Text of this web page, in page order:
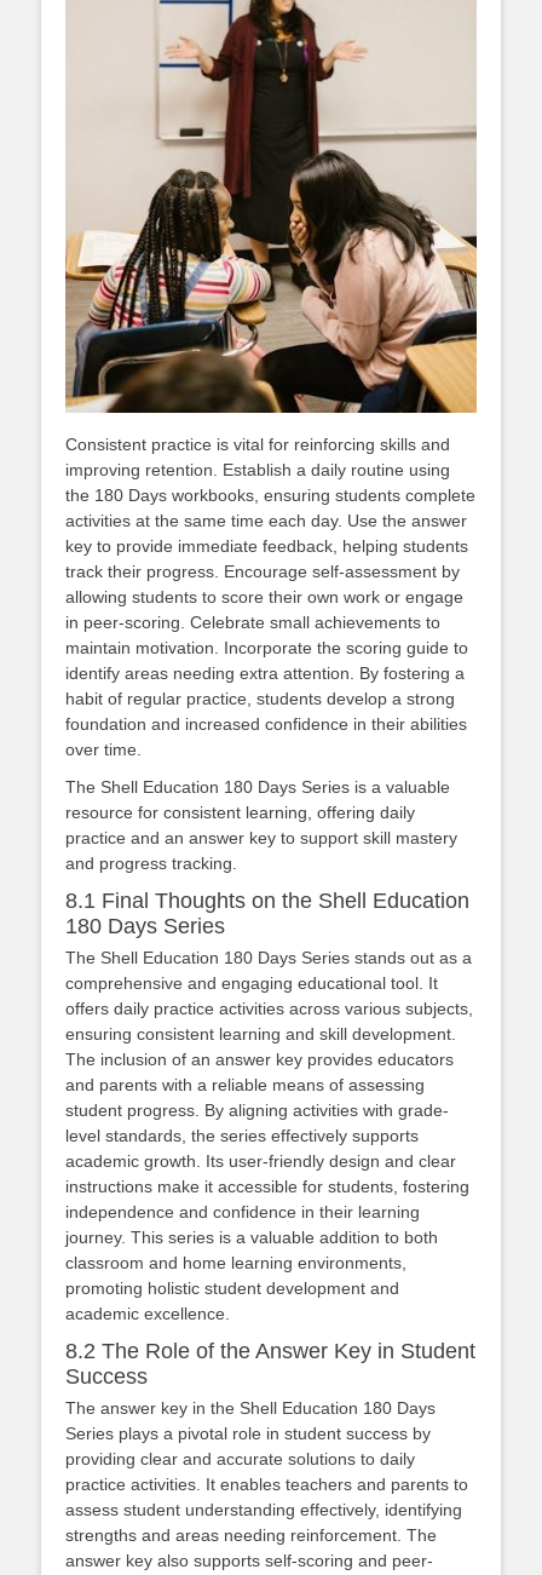
Consistent practice is vital for reinforcing skills and
improving retention. Establish a daily routine using
the 180 Days workbooks, ensuring students complete
activities at the same time each day. Use the answer
key to provide immediate feedback, helping students
track their progress. Encourage self-assessment by
allowing students to score their own work or engage
in peer-scoring. Celebrate small achievements to
maintain motivation. Incorporate the scoring guide to
identify areas needing extra attention. By fostering a
habit of regular practice, students develop a strong
foundation and increased confidence in their abilities
over time.
The Shell Education 180 Days Series is a valuable
resource for consistent learning, offering daily
practice and an answer key to support skill mastery
and progress tracking.
8.1 Final Thoughts on the Shell Education
180 Days Series
The Shell Education 180 Days Series stands out as a
comprehensive and engaging educational tool. It
offers daily practice activities across various subjects,
ensuring consistent learning and skill development.
The inclusion of an answer key provides educators
and parents with a reliable means of assessing
student progress. By aligning activities with grade-
level standards, the series effectively supports
academic growth. Its user-friendly design and clear
instructions make it accessible for students, fostering
independence and confidence in their learning
journey. This series is a valuable addition to both
classroom and home learning environments,
promoting holistic student development and
academic excellence.
8.2 The Role of the Answer Key in Student
Success
The answer key in the Shell Education 180 Days
Series plays a pivotal role in student success by
providing clear and accurate solutions to daily
practice activities. It enables teachers and parents to
assess student understanding effectively, identifying
strengths and areas needing reinforcement. The
answer key also supports self-scoring and peer-